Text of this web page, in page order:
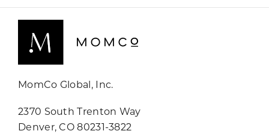
MomCo Global, Inc.
2370 South Trenton Way
Denver, CO 80231-3822